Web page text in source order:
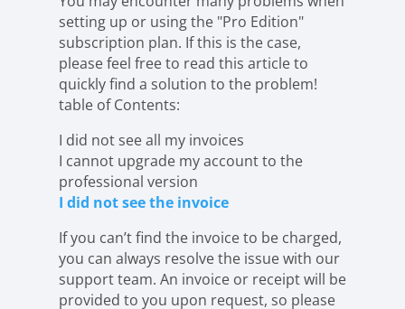
setting up or using the "Pro Edition"
subscription plan. If this is the case,
please feel free to read this article to
quickly find a solution to the problem!
table of Contents:
I did not see all my invoices
I cannot upgrade my account to the
professional version
I did not see the invoice
If you can’t find the invoice to be charged,
you can always resolve the issue with our
support team. An invoice or receipt will be
provided to you upon request, so please